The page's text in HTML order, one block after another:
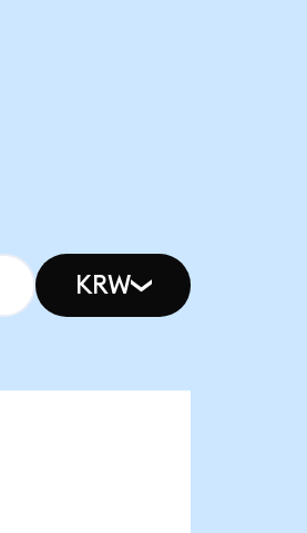
KRW